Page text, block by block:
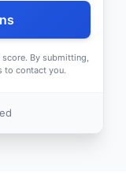
By submitting,
to contact you.